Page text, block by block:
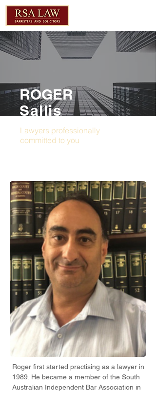
ROGER
Sallis
Lawyers professionally
committed to you
Roger first started practising as a lawyer in
1989. He became a member of the South
Australian Independent Bar Association in